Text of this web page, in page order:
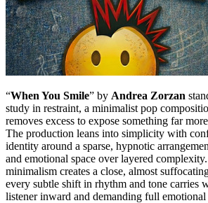
“When You Smile” by Andrea Zorzan
study in restraint, a minimalist pop
removes excess to expose something far
The production leans into simplicity with
identity around a sparse, hypnotic
and emotional space over layered
minimalism creates a close, almost
every subtle shift in rhythm and tone carries
listener inward and demanding full emotional